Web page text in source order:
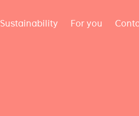
Sustainability For you